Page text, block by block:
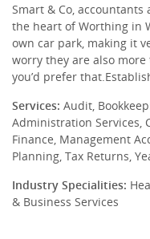
Smart & Co,
the heart of Worthing in
own car park, making it
worry they are also
you’d prefer
Services: Audit,
Administration Services,
Finance, Management
Planning, Tax Returns,
Industry Specialities:
& Business Services